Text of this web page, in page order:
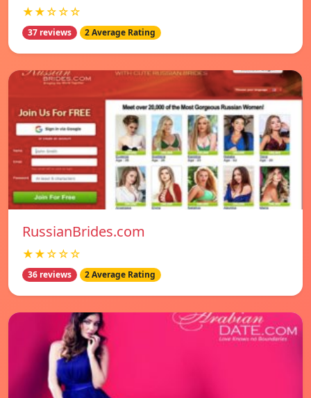
★★☆☆☆
37 reviews 2 Average Rating
RussianBrides.com
★★☆☆☆
36 reviews 2 Average Rating